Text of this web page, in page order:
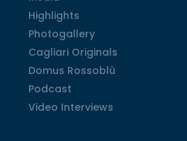
Highlights
Highlights
Photogallery
Photogallery
Cagliari Originals
Cagliari Originals
Domus Rossoblù
Domus Rossoblù
Podcast
Podcast
Video Interviews
Video Interviews